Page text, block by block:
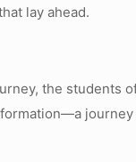
lay ahead.
the students